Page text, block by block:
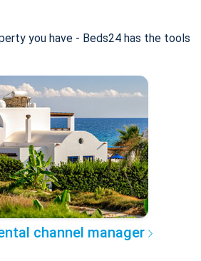
you have - Beds24 has the tools
channel manager